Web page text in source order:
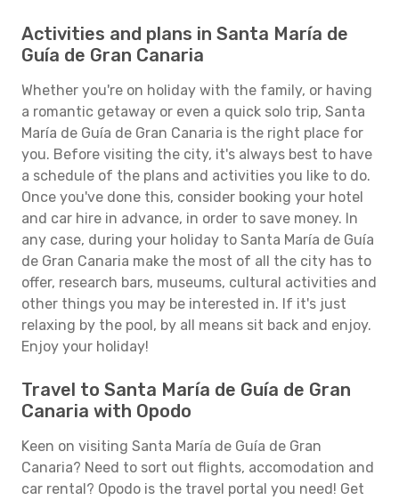
Activities and plans in Santa María de
Guía de Gran Canaria
Whether you're on holiday with the family, or having
a romantic getaway or even a quick solo trip, Santa
María de Guía de Gran Canaria is the right place for
you. Before visiting the city, it's always best to have
a schedule of the plans and activities you like to do.
Once you've done this, consider booking your hotel
and car hire in advance, in order to save money. In
any case, during your holiday to Santa María de Guía
de Gran Canaria make the most of all the city has to
offer, research bars, museums, cultural activities and
other things you may be interested in. If it's just
relaxing by the pool, by all means sit back and enjoy.
Enjoy your holiday!
Travel to Santa María de Guía de Gran
Canaria with Opodo
Keen on visiting Santa María de Guía de Gran
Canaria? Need to sort out flights, accomodation and
car rental? Opodo is the travel portal you need! Get